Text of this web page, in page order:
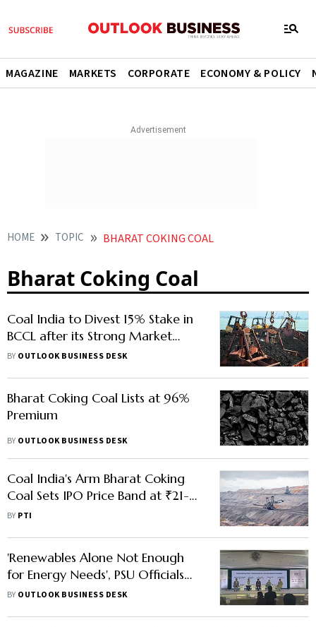
MAGAZINE MARKETS CORPORATE ECONOMY & POLICY
HOME TOPIC BHARAT COKING COAL
Bharat Coking Coal
Coal India to Divest 15% Stake in
BCCL after its Strong Market
Debut
BY OUTLOOK BUSINESS DESK
Bharat Coking Coal Lists at 96%
Premium
BY OUTLOOK BUSINESS DESK
Coal India's Arm Bharat Coking
Coal Sets IPO Price Band at ₹21-
23/Share
BY PTI
'Renewables Alone Not Enough
for Energy Needs', PSU Officials
Bat For Balanced Energy Mix
BY OUTLOOK BUSINESS DESK